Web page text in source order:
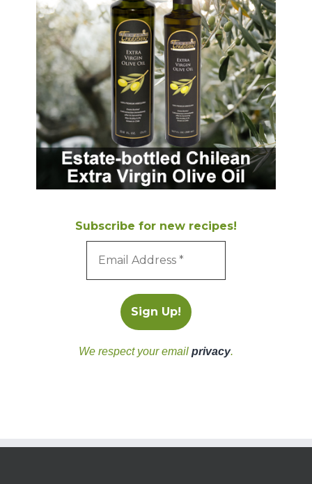
Subscribe for new recipes!
We respect your email privacy.